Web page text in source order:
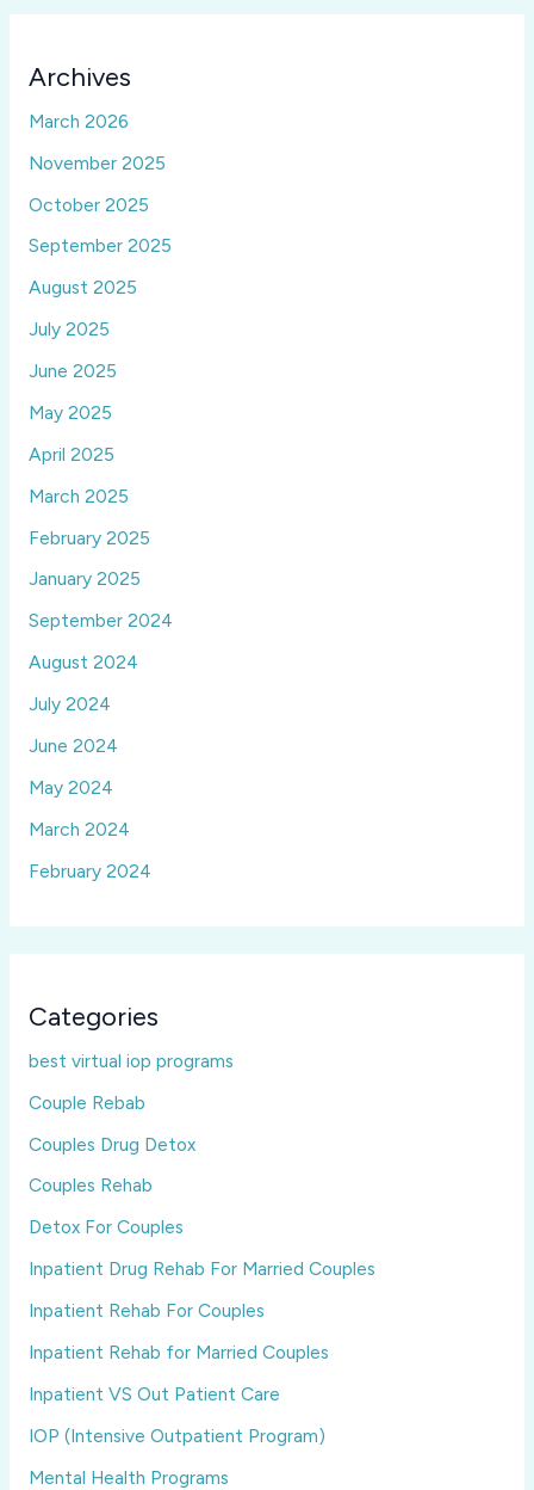
Archives
March 2026
November 2025
October 2025
September 2025
August 2025
July 2025
June 2025
May 2025
April 2025
March 2025
February 2025
January 2025
September 2024
August 2024
July 2024
June 2024
May 2024
March 2024
February 2024
Categories
best virtual iop programs
Couple Rebab
Couples Drug Detox
Couples Rehab
Detox For Couples
Inpatient Drug Rehab For Married Couples
Inpatient Rehab For Couples
Inpatient Rehab for Married Couples
Inpatient VS Out Patient Care
IOP (Intensive Outpatient Program)
Mental Health Programs